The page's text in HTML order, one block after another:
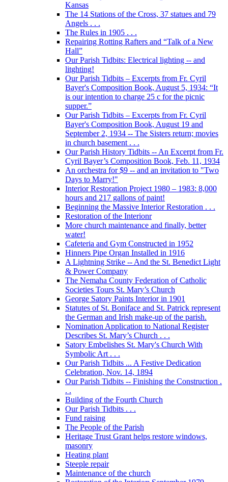
Kansas
The 14 Stations of the Cross, 37 statues and 79
Angels . . .
The Rules in 1905 . . .
Repairing Rotting Rafters and “Talk of a New
Hall”
Our Parish Tidbits: Electrical lighting -- and
litghting!
Our Parish Tidbits – Excerpts from Fr. Cyril
Bayer's Composition Book, August 5, 1934: “It
is our intention to charge 25 c for the picnic
supper.”
Our Parish Tidbits – Excerpts from Fr. Cyril
Bayer's Composition Book, August 19 and
September 2, 1934 -- The Sisters return; movies
in church basement . . .
Our Parish History Tidbits -- An Excerpt from Fr.
Cyril Bayer’s Composition Book, Feb. 11, 1934
An orchestra for $9 -- and an invitation to "Two
Days to Marry!"
Interior Restoration Project 1980 – 1983: 8,000
hours and 217 gallons of paint!
Beginning the Massive Interior Restoration . . .
Restoration of the Interionr
More church maintenance and finally, better
water!
Cafeteria and Gym Constructed in 1952
Hinners Pipe Organ Installed in 1916
A Lightning Strike -- And the St. Benedict Light
& Power Company
The Nemaha County Federation of Catholic
Societies Tours St. Mary’s Church
George Satory Paints Interior in 1901
Statutes of St. Boniface and St. Patrick represent
the German and Irish make-up of the parish.
Nomination Application to National Register
Describes St. Mary’s Church . . .
Satory Embelishes St. Mary's Church With
Symbolic Art . . .
Our Parish Tidbits ... A Festive Dedication
Celebration, Nov. 14, 1894
Our Parish Tidbits -- Finishing the Construction .
. .
Building of the Fourth Church
Our Parish Tidbits . . .
Fund raising
The People of the Parish
Heritage Trust Grant helps restore windows,
masonry
Heating plant
Steeple repair
Maintenance of the church